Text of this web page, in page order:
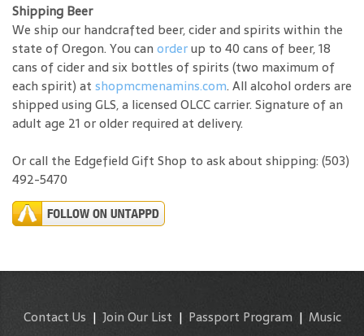
Shipping Beer
We ship our handcrafted beer, cider and spirits within the
state of Oregon. You can orderup to 40 cans of beer, 18
cans of cider and six bottles of spirits (two maximum of
each spirit) at shopmcmenamins.com. All alcohol orders are
shipped using GLS, a licensed OLCC carrier. Signature of an
adult age 21 or older required at delivery.
Or call the Edgefield Gift Shop to ask about shipping: (503)
492-5470
Contact Us | Join Our List | Passport Program| Music